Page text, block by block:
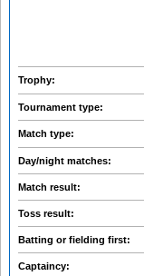
Trophy:
Tournament type:
Match type:
Day/night matches:
Match result:
Toss result:
Batting or fielding first:
Captaincy: